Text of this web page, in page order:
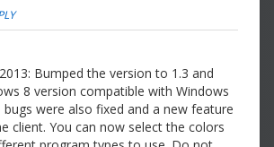
Bumped the version to 1.3 and
8 version compatible with Windows
bugs were also fixed and a new feature
client. You can now select the colors